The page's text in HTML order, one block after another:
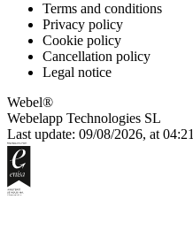
Terms and conditions
Privacy policy
Cookie policy
Cancellation policy
Legal notice
Webel®
Webelapp Technologies SL
Last update: 09/08/2026, at 04:21